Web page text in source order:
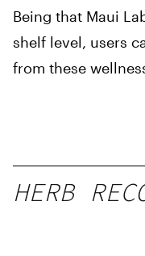
Being that Maui
shelf level, users
from these
HERB